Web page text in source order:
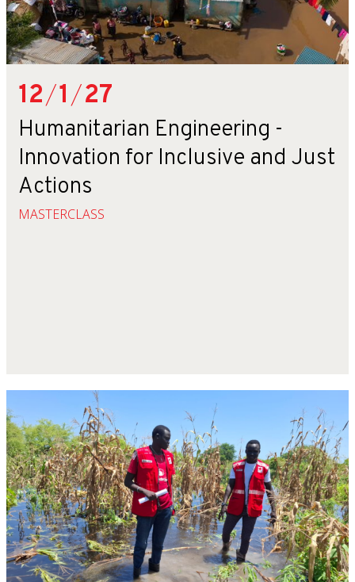
12/1/27
Humanitarian Engineering -
Innovation for Inclusive and Just
Actions
MASTERCLASS